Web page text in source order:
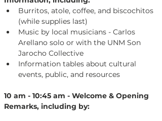
Burritos, atole, coffee, and biscochitos
(while supplies last)
Music by local musicians - Carlos
Arellano solo or with the UNM Son
Jarocho Collective
Information tables about cultural
events, public, and resources
10 am - 10:45 am - Welcome & Opening
Remarks, including by: